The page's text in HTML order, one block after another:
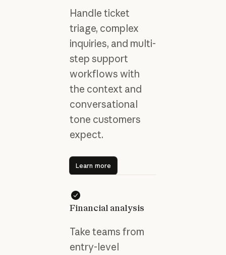
Handle ticket
triage, complex
inquiries, and multi-
step support
workflows with
the context and
conversational
tone customers
expect.
Learn more
Learn more
Financial analysis
Take teams from
entry-level